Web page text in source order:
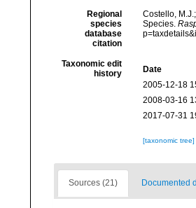
Regional
species
database
citation
Costello,
Species.
Taxonomic edit
history
Date
2005-12-18
2008-03-16
2017-07-31
[taxonomic tree]
Sources (21) Documented